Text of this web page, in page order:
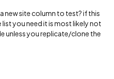
new site column to test? if this
you need it is most likely not
unless you replicate/clone the